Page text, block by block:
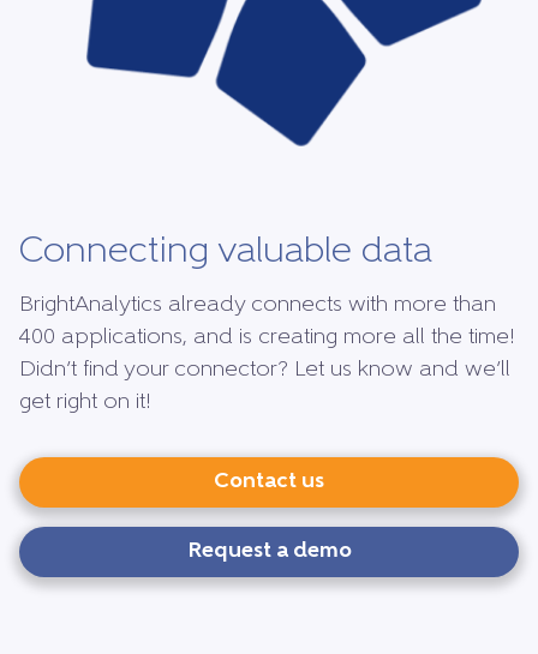
Connecting valuable data
BrightAnalytics already connects with more than
400 applications, and is creating more all the time!
Didn’t find your connector? Let us know and we’ll
get right on it!
Contact us
Request a demo